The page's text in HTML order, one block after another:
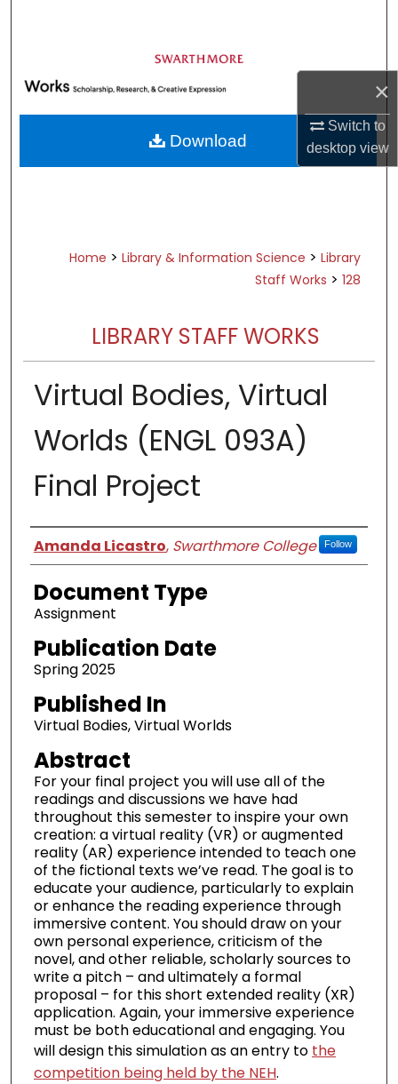
×
Switch to
desktopview
Browse Academic Departments &
Programs
My Account
About
Home > Library & Information Science > Library
Staff Works > 128
LIBRARY STAFF WORKS
Virtual Bodies, Virtual
Worlds (ENGL 093A)
Final Project
Authors
Amanda Licastro, Swarthmore College Follow
Document Type
Assignment
Publication Date
Spring 2025
Published In
Virtual Bodies, Virtual Worlds
Abstract
For your final project you will use all of the
readings and discussions we have had
throughout this semester to inspire your own
creation: a virtual reality (VR) or augmented
reality (AR) experience intended to teach one
of the fictional texts we’ve read. The goal is to
educate your audience, particularly to explain
or enhance the reading experience through
immersive content. You should draw on your
own personal experience, criticism of the
novel, and other reliable, scholarly sources to
write a pitch – and ultimately a formal
proposal – for this short extended reality (XR)
application. Again, your immersive experience
must be both educational and engaging. You
will design this simulation as an entry to the
competition being held by the NEH.
Download